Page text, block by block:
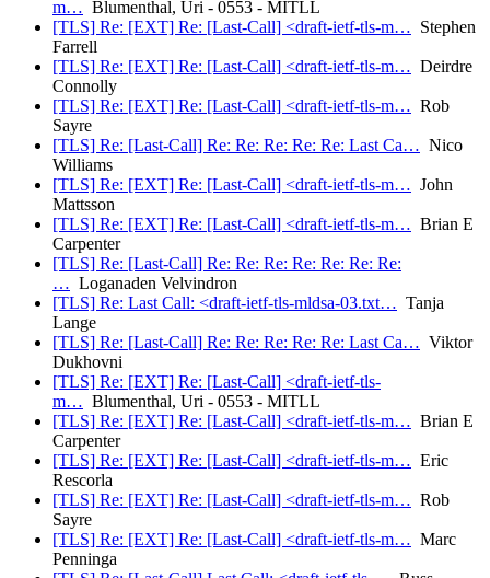
m… Blumenthal, Uri - 0553 - MITLL
[TLS] Re: [EXT] Re: [Last-Call] <draft-ietf-tls-m… Stephen
Farrell
[TLS] Re: [EXT] Re: [Last-Call] <draft-ietf-tls-m… Deirdre
Connolly
[TLS] Re: [EXT] Re: [Last-Call] <draft-ietf-tls-m… Rob
Sayre
[TLS] Re: [Last-Call] Re: Re: Re: Re: Re: Last Ca… Nico
Williams
[TLS] Re: [EXT] Re: [Last-Call] <draft-ietf-tls-m… John
Mattsson
[TLS] Re: [EXT] Re: [Last-Call] <draft-ietf-tls-m… Brian E
Carpenter
[TLS] Re: [Last-Call] Re: Re: Re: Re: Re: Re: Re:
… Loganaden Velvindron
[TLS] Re: Last Call: <draft-ietf-tls-mldsa-03.txt… Tanja
Lange
[TLS] Re: [Last-Call] Re: Re: Re: Re: Re: Last Ca… Viktor
Dukhovni
[TLS] Re: [EXT] Re: [Last-Call] <draft-ietf-tls-
m… Blumenthal, Uri - 0553 - MITLL
[TLS] Re: [EXT] Re: [Last-Call] <draft-ietf-tls-m… Brian E
Carpenter
[TLS] Re: [EXT] Re: [Last-Call] <draft-ietf-tls-m… Eric
Rescorla
[TLS] Re: [EXT] Re: [Last-Call] <draft-ietf-tls-m… Rob
Sayre
[TLS] Re: [EXT] Re: [Last-Call] <draft-ietf-tls-m… Marc
Penninga